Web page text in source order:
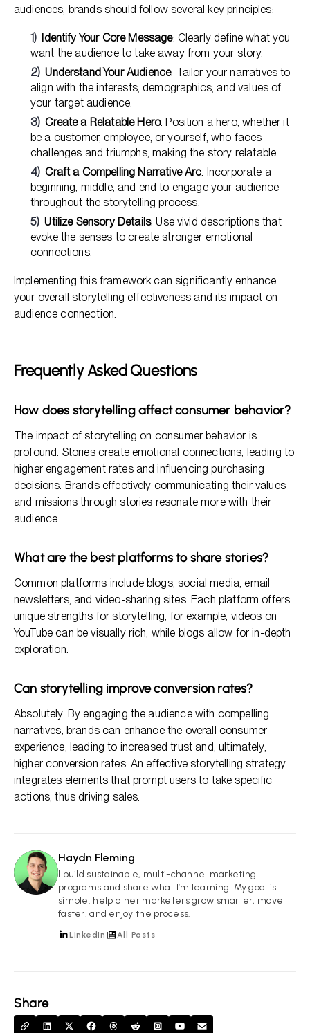
Share
audiences, brands should follow several key principles:
Identify Your Core Message: Clearly define what you
want the audience to take away from your story.
Understand Your Audience: Tailor your narratives to
align with the interests, demographics, and values of
your target audience.
Create a Relatable Hero: Position a hero, whether it
be a customer, employee, or yourself, who faces
challenges and triumphs, making the story relatable.
Craft a Compelling Narrative Arc: Incorporate a
beginning, middle, and end to engage your audience
throughout the storytelling process.
Utilize Sensory Details: Use vivid descriptions that
evoke the senses to create stronger emotional
connections.
Implementing this framework can significantly enhance
your overall storytelling effectiveness and its impact on
audience connection.
Frequently Asked Questions
How does storytelling affect consumer behavior?
The impact of storytelling on consumer behavior is
profound. Stories create emotional connections, leading to
higher engagement rates and influencing purchasing
decisions. Brands effectively communicating their values
and missions through stories resonate more with their
audience.
What are the best platforms to share stories?
Common platforms include blogs, social media, email
newsletters, and video-sharing sites. Each platform offers
unique strengths for storytelling; for example, videos on
YouTube can be visually rich, while blogs allow for in-depth
exploration.
Can storytelling improve conversion rates?
Absolutely. By engaging the audience with compelling
narratives, brands can enhance the overall consumer
experience, leading to increased trust and, ultimately,
higher conversion rates. An effective storytelling strategy
integrates elements that prompt users to take specific
actions, thus driving sales.
HF
Haydn Fleming
I build sustainable, multi-channel marketing
programs and share what I’m learning. My goal is
simple: help other marketers grow smarter, move
faster, and enjoy the process.
LinkedIn All Posts